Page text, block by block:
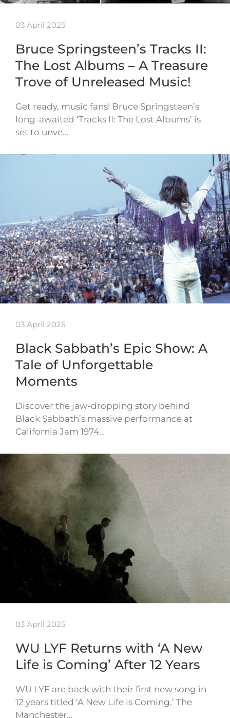
03 April 2025
Bruce Springsteen’s Tracks II:
The Lost Albums – A Treasure
Trove of Unreleased Music!
Get ready, music fans! Bruce Springsteen’s
long-awaited ‘Tracks II: The Lost Albums’ is
set to unve…
03 April 2025
Black Sabbath’s Epic Show: A
Tale of Unforgettable
Moments
Discover the jaw-dropping story behind
Black Sabbath’s massive performance at
California Jam 1974…
03 April 2025
WU LYF Returns with ‘A New
Life is Coming’ After 12 Years
WU LYF are back with their first new song in
12 years titled ‘A New Life is Coming.’ The
Manchester…